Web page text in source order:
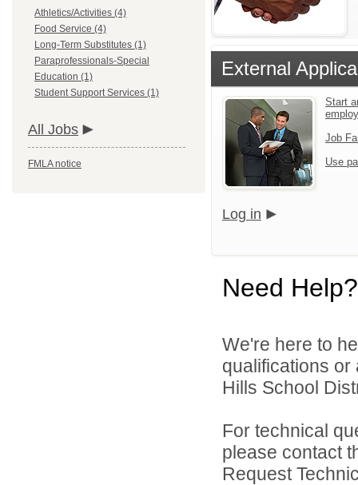
Athletics/Activities (4)
Food Service (4)
Long-Term Substitutes (1)
Paraprofessionals-Special
Education (1)
Student Support Services (1)
All Jobs
FMLA notice
External
Start
Job
Use
Log in
Need Help?
We're here to
qualifications
Hills School
For technical
please contact
Request